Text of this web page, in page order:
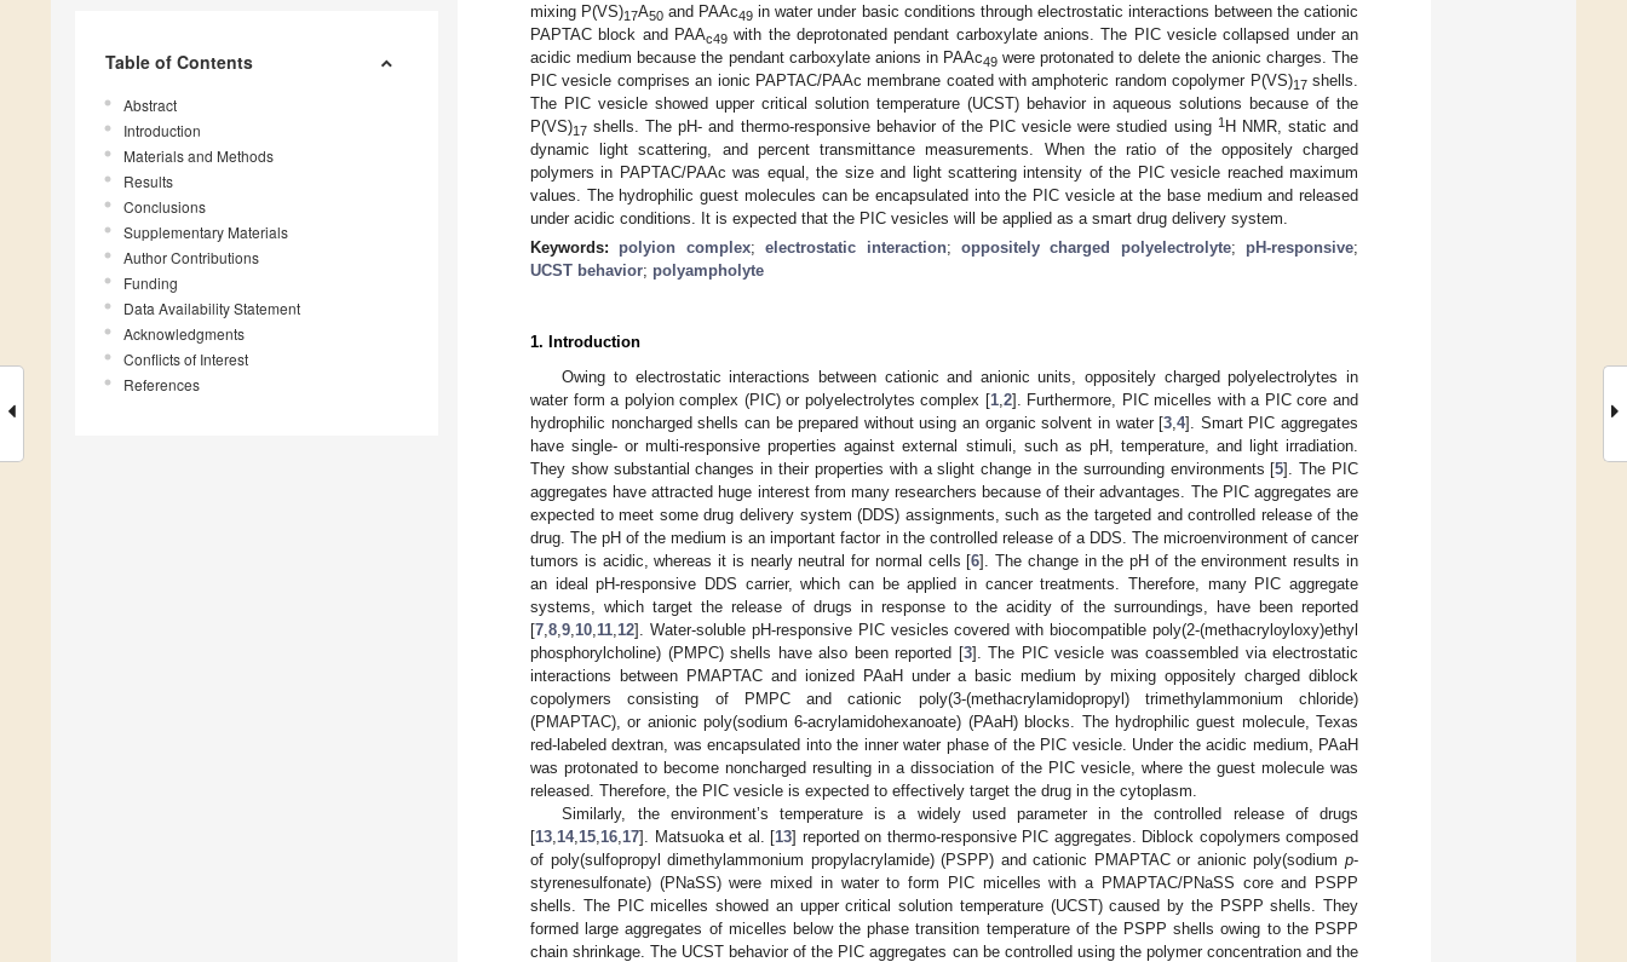
Table of Contents
Abstract
Introduction
Materials and Methods
Results
Conclusions
Supplementary Materials
Author Contributions
Funding
Data Availability Statement
Acknowledgments
Conflicts of Interest
References
mixing P(VS)17A50 and PAAc49 in water under basic conditions through electrostatic interactions between the cationic
PAPTAC block and PAAc49 with the deprotonated pendant carboxylate anions. The PIC vesicle collapsed under an
acidic medium because the pendant carboxylate anions in PAAc49 were protonated to delete the anionic charges. The
PIC vesicle comprises an ionic PAPTAC/PAAc membrane coated with amphoteric random copolymer P(VS)17shells.
The PIC vesicle showed upper critical solution temperature (UCST) behavior in aqueous solutions because of the
P(VS)17 shells. The pH- and thermo-responsive behavior of the PIC vesicle were studied using 1H NMR, static and
dynamic light scattering, and percent transmittance measurements. When the ratio of the oppositely charged
polymers in PAPTAC/PAAc was equal, the size and light scattering intensity of the PIC vesicle reached maximum
values. The hydrophilic guest molecules can be encapsulated into the PIC vesicle at the base medium and released
under acidic conditions. It is expected that the PIC vesicles will be applied as a smart drug delivery system.
Keywords: polyion complex;electrostatic interaction; oppositely charged polyelectrolyte; pH-responsive;
UCST behavior; polyampholyte
1. Introduction
Owing to electrostatic interactions between cationic and anionic units, oppositely charged polyelectrolytes in
water form a polyion complex (PIC) or polyelectrolytes complex [1, 2]. Furthermore, PIC micelles with a PIC core and
hydrophilic noncharged shells can be prepared without using an organic solvent in water [3 ,4]. Smart PIC aggregates
have single- or multi-responsive properties against external stimuli, such as pH, temperature, and light irradiation.
They show substantial changes in their properties with a slight change in the surrounding environments [5]. The PIC
aggregates have attracted huge interest from many researchers because of their advantages. The PIC aggregates are
expected to meet some drug delivery system (DDS) assignments, such as the targeted and controlled release of the
drug. The pH of the medium is an important factor in the controlled release of a DDS. The microenvironment of cancer
tumors is acidic, whereas it is nearly neutral for normal cells [6]. The change in the pH of the environment results in
an ideal pH-responsive DDS carrier, which can be applied in cancer treatments. Therefore, many PIC aggregate
systems, which target the release of drugs in response to the acidity of the surroundings, have been reported
[7 8 9 10 11 12]. Water-soluble pH-responsive PIC vesicles covered with biocompatible poly(2-(methacryloyloxy)ethyl
phosphorylcholine) (PMPC) shells have also been reported [3]. The PIC vesicle was coassembled via electrostatic
interactions between PMAPTAC and ionized PAaH under a basic medium by mixing oppositely charged diblock
copolymers consisting of PMPC and cationic poly(3-(methacrylamidopropyl) trimethylammonium chloride)
(PMAPTAC), or anionic poly(sodium 6-acrylamidohexanoate) (PAaH) blocks. The hydrophilic guest molecule, Texas
red-labeled dextran, was encapsulated into the inner water phase of the PIC vesicle. Under the acidic medium, PAaH
was protonated to become noncharged resulting in a dissociation of the PIC vesicle, where the guest molecule was
released. Therefore, the PIC vesicle is expected to effectively target the drug in the cytoplasm.
Similarly, the environment’s temperature is a widely used parameter in the controlled release of drugs
[13 14, 15 16 17]. Matsuoka et al. [13] reported on thermo-responsive PIC aggregates. Diblock copolymers composed
of poly(sulfopropyl dimethylammonium propylacrylamide) (PSPP) and cationic PMAPTAC or anionic poly(sodium p-
styrenesulfonate) (PNaSS) were mixed in water to form PIC micelles with a PMAPTAC/PNaSS core and PSPP
shells. The PIC micelles showed an upper critical solution temperature (UCST) caused by the PSPP shells. They
formed large aggregates of micelles below the phase transition temperature of the PSPP shells owing to the PSPP
chain shrinkage. The UCST behavior of the PIC aggregates can be controlled using the polymer concentration and the